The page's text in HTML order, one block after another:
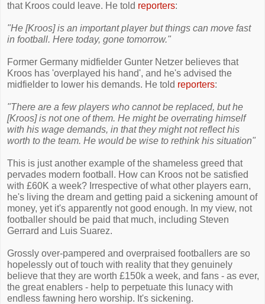
that Kroos could leave. He told reporters:
"He [Kroos] is an important player but things can move fast
in football. Here today, gone tomorrow."
Former Germany midfielder Gunter Netzer believes that
Kroos has 'overplayed his hand', and he's advised the
midfielder to lower his demands. He told reporters:
"There are a few players who cannot be replaced, but he
[Kroos] is not one of them. He might be overrating himself
with his wage demands, in that they might not reflect his
worth to the team. He would be wise to rethink his situation"
This is just another example of the shameless greed that
pervades modern football. How can Kroos not be satisfied
with £60K a week? Irrespective of what other players earn,
he's living the dream and getting paid a sickening amount of
money, yet it's apparently not good enough. In my view, not
footballer should be paid that much, including Steven
Gerrard and Luis Suarez.
Grossly over-pampered and overpraised footballers are so
hopelessly out of touch with reality that they genuinely
believe that they are worth £150k a week, and fans - as ever,
the great enablers - help to perpetuate this lunacy with
endless fawning hero worship. It's sickening.